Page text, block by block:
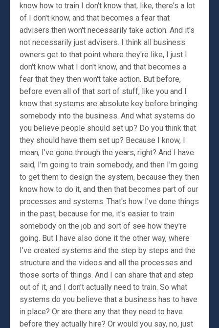
know how to train I don't know that, like, there's a lot
of I don't know, and that becomes a fear that
advisers then won't necessarily take action. And it's
not necessarily just advisers. I think all business
owners get to that point where they're like, I just I
don't know what I don't know, and that becomes a
fear that they then won't take action. But before,
before even all of that sort of stuff, like you and I
know that systems are absolute key before bringing
somebody into the business. And what systems do
you believe people should set up? Do you think that
they should have them set up? Because I know, I
mean, I've gone through the years, right? And I have
said, I'm going to train somebody, and then I'm going
to get them to design the system, because they then
know how to do it, and then that becomes part of our
processes and systems. That's how I've done things
in the past, because for me, it's easier to train
somebody on the job and sort of see how they're
going. But I have also done it the other way, where
I've created systems and the step by steps and the
structure and the videos and all the processes and
those sorts of things. And I can share that and step
out of it, and I don't actually need to train. So what
systems do you believe that a business has to have
in place? Or are there any that they need to have
before they actually hire? Or would you say, no, just